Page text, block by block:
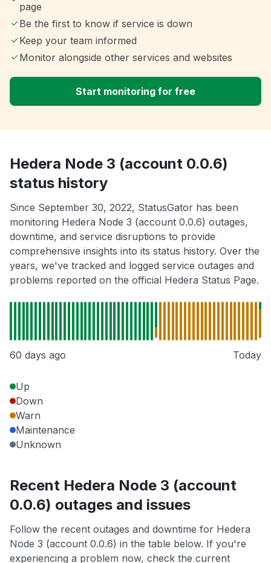
page
Be the first to know if service is down
Keep your team informed
Monitor alongside other services and websites
Start monitoring for free
Hedera Node 3 (account 0.0.6)
status history
Since September 30, 2022, StatusGator has been
monitoring Hedera Node 3 (account 0.0.6) outages,
downtime, and service disruptions to provide
comprehensive insights into its status history. Over the
years, we've tracked and logged service outages and
problems reported on the official Hedera Status Page.
60 days ago Today
Up
Down
Warn
Maintenance
Unknown
Recent Hedera Node 3 (account
0.0.6) outages and issues
Follow the recent outages and downtime for Hedera
Node 3 (account 0.0.6) in the table below. If you're
experiencing a problem now, check the current